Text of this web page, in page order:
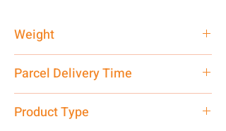
Weight
Parcel Delivery Time
in India, After order placed. You can
Product Type